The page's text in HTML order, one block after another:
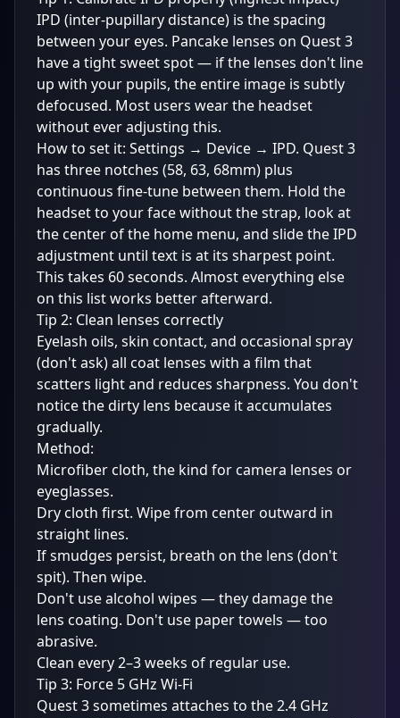
IPD (inter-pupillary distance) is the spacing
between your eyes. Pancake lenses on Quest 3
have a tight sweet spot — if the lenses don't line
up with your pupils, the entire image is subtly
defocused. Most users wear the headset
without ever adjusting this.
How to set it: Settings → Device → IPD. Quest 3
has three notches (58, 63, 68mm) plus
continuous fine-tune between them. Hold the
headset to your face without the strap, look at
the center of the home menu, and slide the IPD
adjustment until text is at its sharpest point.
This takes 60 seconds. Almost everything else
on this list works better afterward.
Tip 2: Clean lenses correctly
Eyelash oils, skin contact, and occasional spray
(don't ask) all coat lenses with a film that
scatters light and reduces sharpness. You don't
notice the dirty lens because it accumulates
gradually.
Method:
Microfiber cloth, the kind for camera lenses or
eyeglasses.
Dry cloth first. Wipe from center outward in
straight lines.
If smudges persist, breath on the lens (don't
spit). Then wipe.
Don't use alcohol wipes — they damage the
lens coating. Don't use paper towels — too
abrasive.
Clean every 2–3 weeks of regular use.
Tip 3: Force 5 GHz Wi-Fi
Quest 3 sometimes attaches to the 2.4 GHz